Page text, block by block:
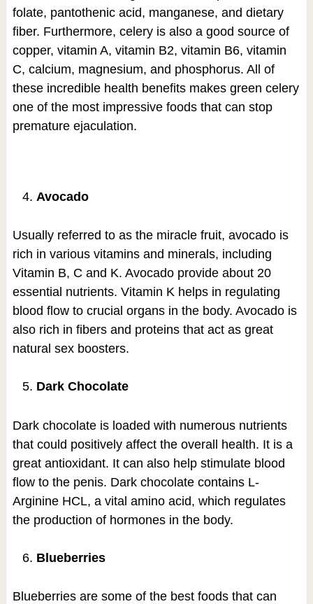
folate, pantothenic acid, manganese, and dietary
fiber. Furthermore, celery is also a good source of
copper, vitamin A, vitamin B2, vitamin B6, vitamin
C, calcium, magnesium, and phosphorus. All of
these incredible health benefits makes green celery
one of the most impressive foods that can stop
premature ejaculation.
Avocado
Usually referred to as the miracle fruit, avocado is
rich in various vitamins and minerals, including
Vitamin B, C and K. Avocado provide about 20
essential nutrients. Vitamin K helps in regulating
blood flow to crucial organs in the body. Avocado is
also rich in fibers and proteins that act as great
natural sex boosters.
Dark Chocolate
Dark chocolate is loaded with numerous nutrients
that could positively affect the overall health. It is a
great antioxidant. It can also help stimulate blood
flow to the penis. Dark chocolate contains L-
Arginine HCL, a vital amino acid, which regulates
the production of hormones in the body.
Blueberries
Blueberries are some of the best foods that can